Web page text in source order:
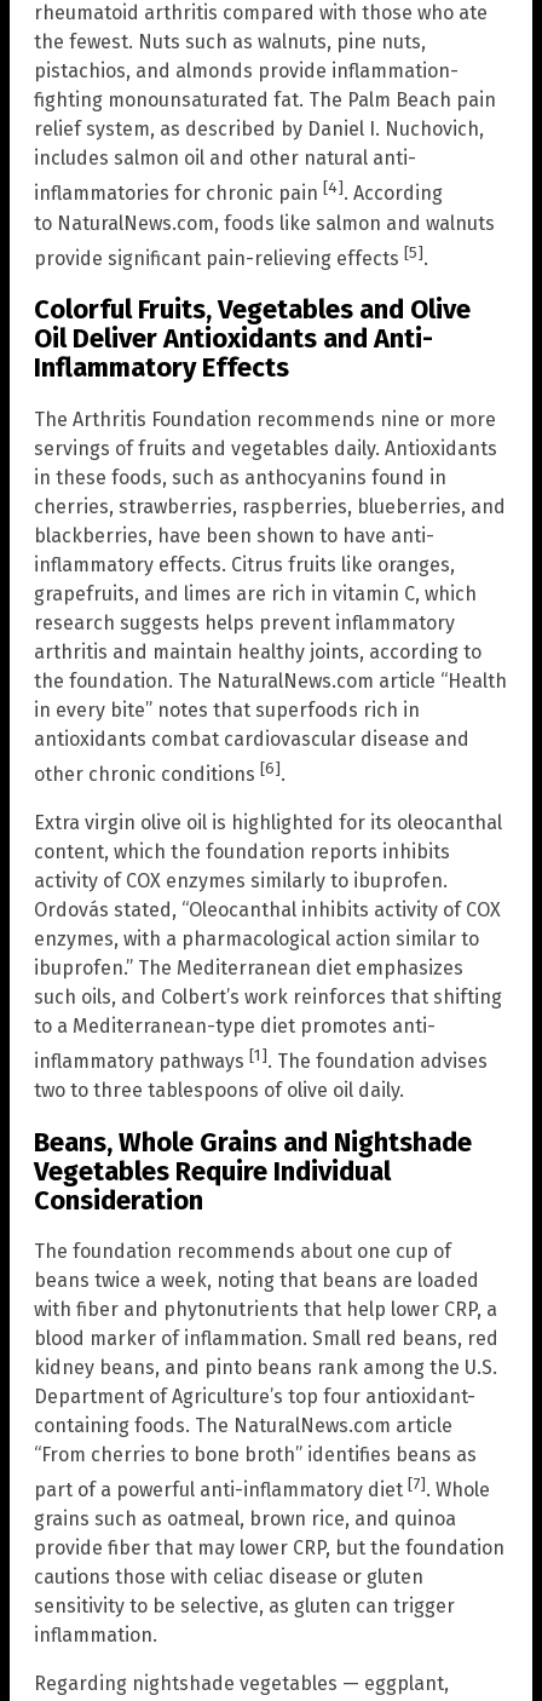
rheumatoid arthritis compared with those who ate
the fewest. Nuts such as walnuts, pine nuts,
pistachios, and almonds provide inflammation-
fighting monounsaturated fat. The Palm Beach pain
relief system, as described by Daniel I. Nuchovich,
includes salmon oil and other natural anti-
inflammatories for chronic pain [4]. According
to NaturalNews.com, foods like salmon and walnuts
provide significant pain-relieving effects [5].
Colorful Fruits, Vegetables and Olive
Oil Deliver Antioxidants and Anti-
Inflammatory Effects
The Arthritis Foundation recommends nine or more
servings of fruits and vegetables daily. Antioxidants
in these foods, such as anthocyanins found in
cherries, strawberries, raspberries, blueberries, and
blackberries, have been shown to have anti-
inflammatory effects. Citrus fruits like oranges,
grapefruits, and limes are rich in vitamin C, which
research suggests helps prevent inflammatory
arthritis and maintain healthy joints, according to
the foundation. The NaturalNews.com article “Health
in every bite” notes that superfoods rich in
antioxidants combat cardiovascular disease and
other chronic conditions [6].
Extra virgin olive oil is highlighted for its oleocanthal
content, which the foundation reports inhibits
activity of COX enzymes similarly to ibuprofen.
Ordovás stated, “Oleocanthal inhibits activity of COX
enzymes, with a pharmacological action similar to
ibuprofen.” The Mediterranean diet emphasizes
such oils, and Colbert’s work reinforces that shifting
to a Mediterranean-type diet promotes anti-
inflammatory pathways [1]. The foundation advises
two to three tablespoons of olive oil daily.
Beans, Whole Grains and Nightshade
Vegetables Require Individual
Consideration
The foundation recommends about one cup of
beans twice a week, noting that beans are loaded
with fiber and phytonutrients that help lower CRP, a
blood marker of inflammation. Small red beans, red
kidney beans, and pinto beans rank among the U.S.
Department of Agriculture’s top four antioxidant-
containing foods. The NaturalNews.com article
“From cherries to bone broth” identifies beans as
part of a powerful anti-inflammatory diet [7]. Whole
grains such as oatmeal, brown rice, and quinoa
provide fiber that may lower CRP, but the foundation
cautions those with celiac disease or gluten
sensitivity to be selective, as gluten can trigger
inflammation.
Regarding nightshade vegetables — eggplant,